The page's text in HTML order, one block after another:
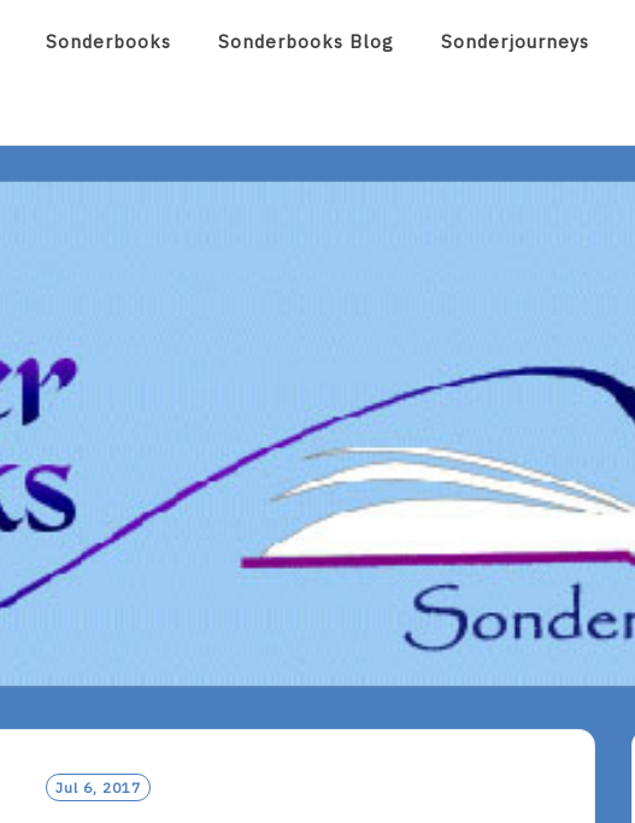
Sonderbooks Sonderbooks Blog Sonderjourneys
Jul 6, 2017